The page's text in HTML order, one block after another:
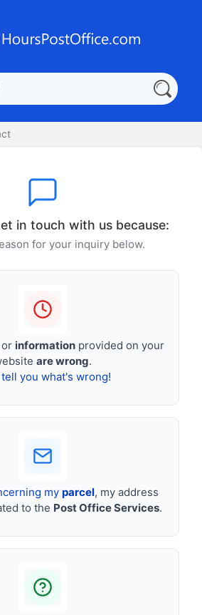
in touch with us because:
for your inquiry below.
informationprovided on your
are wrong.
tell you what's wrong!
my parcel, my address
to the Post Office Services.